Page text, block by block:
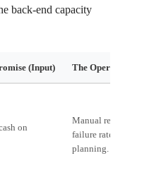
back-end capacity
(Input) The Operational
on
Manual
failure rates due
planning.